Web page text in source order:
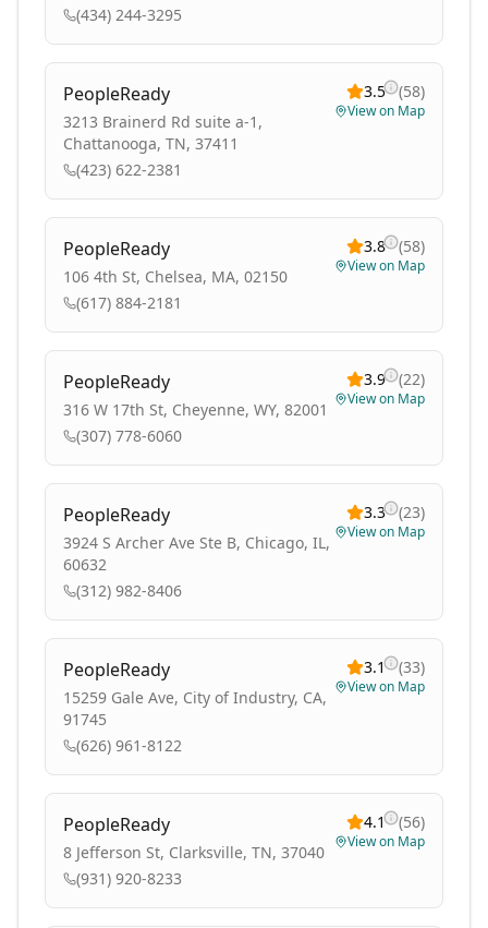
(434) 244-3295
PeopleReady
3213 Brainerd Rd suite a-1,
Chattanooga, TN, 37411
(423) 622-2381
3.5 (58)
View on Map
PeopleReady
106 4th St, Chelsea, MA, 02150
(617) 884-2181
3.8 (58)
View on Map
PeopleReady
316 W 17th St, Cheyenne, WY, 82001
(307) 778-6060
3.9 (22)
View on Map
PeopleReady
3924 S Archer Ave Ste B, Chicago, IL,
60632
(312) 982-8406
3.3 (23)
View on Map
PeopleReady
15259 Gale Ave, City of Industry, CA,
91745
(626) 961-8122
3.1 (33)
View on Map
PeopleReady
8 Jefferson St, Clarksville, TN, 37040
(931) 920-8233
4.1 (56)
View on Map